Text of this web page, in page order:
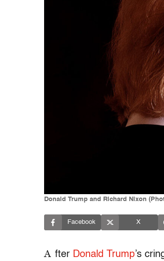
Donald Trump and Richard Nixon
Facebook X
A fter Donald Trump’s